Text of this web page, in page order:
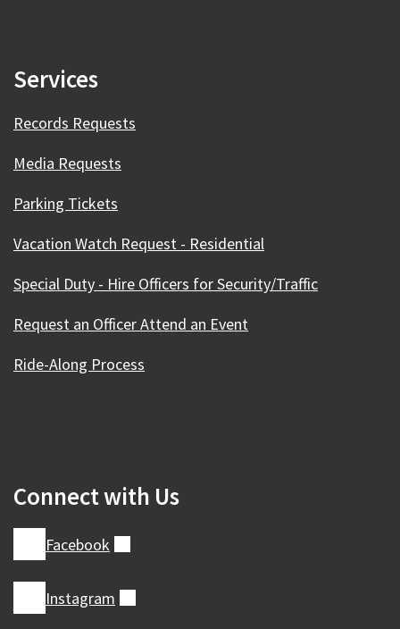
Services
Records Requests
Media Requests
Parking Tickets
Vacation Watch Request - Residential
Special Duty - Hire Officers for Security/Traffic
Request an Officer Attend an Event
Ride-Along Process
Connect with Us
Facebook
Instagram